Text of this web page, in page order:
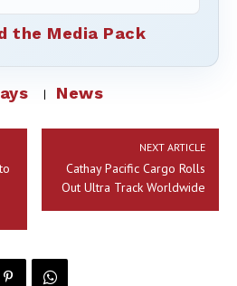
the Media Pack
News
NEXT ARTICLE
Cathay Pacific Cargo Rolls
Out Ultra Track Worldwide